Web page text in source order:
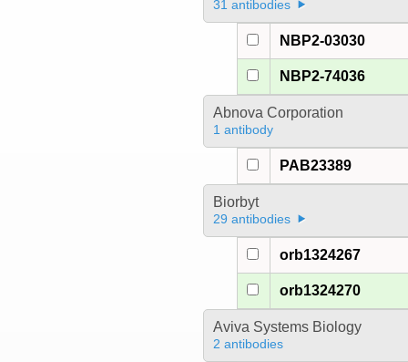
31 antibodies
NBP2-03030
NBP2-74036
Abnova Corporation
1 antibody
PAB23389
Biorbyt
29 antibodies
orb1324267
orb1324270
Aviva Systems Biology
2 antibodies